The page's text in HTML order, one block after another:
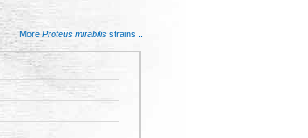
More Proteus mirabilis strains...